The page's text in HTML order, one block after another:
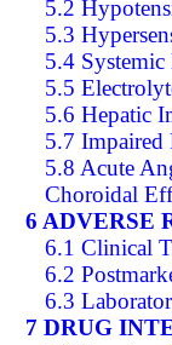
5.2
5.3
5.4
5.5
5.6 Hepatic
5.7 Impaired
5.8 Acute
Choroidal
6 ADVERSE
6.1 Clinical
6.2
6.3
7 DRUG